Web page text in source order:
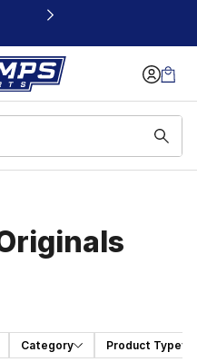
Category Product Type